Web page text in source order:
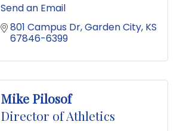
Send an Email
801 Campus Dr Garden City KS
67846-6399
Mike Pilosof
Director of Athletics